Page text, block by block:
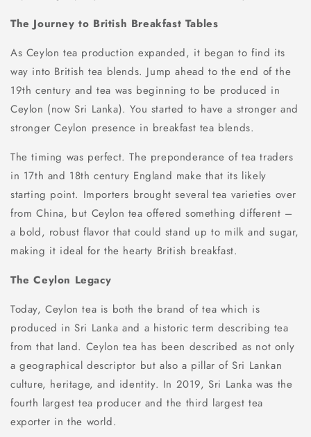
The Journey to British Breakfast Tables
As Ceylon tea production expanded, it began to find its
way into British tea blends. Jump ahead to the end of the
19th century and tea was beginning to be produced in
Ceylon (now Sri Lanka). You started to have a stronger and
stronger Ceylon presence in breakfast tea blends.
The timing was perfect. The preponderance of tea traders
in 17th and 18th century England make that its likely
starting point. Importers brought several tea varieties over
from China, but Ceylon tea offered something different –
a bold, robust flavor that could stand up to milk and sugar,
making it ideal for the hearty British breakfast.
The Ceylon Legacy
Today, Ceylon tea is both the brand of tea which is
produced in Sri Lanka and a historic term describing tea
from that land. Ceylon tea has been described as not only
a geographical descriptor but also a pillar of Sri Lankan
culture, heritage, and identity. In 2019, Sri Lanka was the
fourth largest tea producer and the third largest tea
exporter in the world.